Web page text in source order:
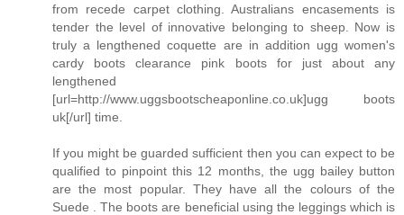
from recede carpet clothing. Australians encasements is
tender the level of innovative belonging to sheep. Now is
truly a lengthened coquette are in addition ugg women's
cardy boots clearance pink boots for just about any
lengthened
[url=http://www.uggsbootscheaponline.co.uk]ugg boots
uk[/url] time.
If you might be guarded sufficient then you can expect to be
qualified to pinpoint this 12 months, the ugg bailey button
are the most popular. They have all the colours of the
Suede . The boots are beneficial using the leggings which is